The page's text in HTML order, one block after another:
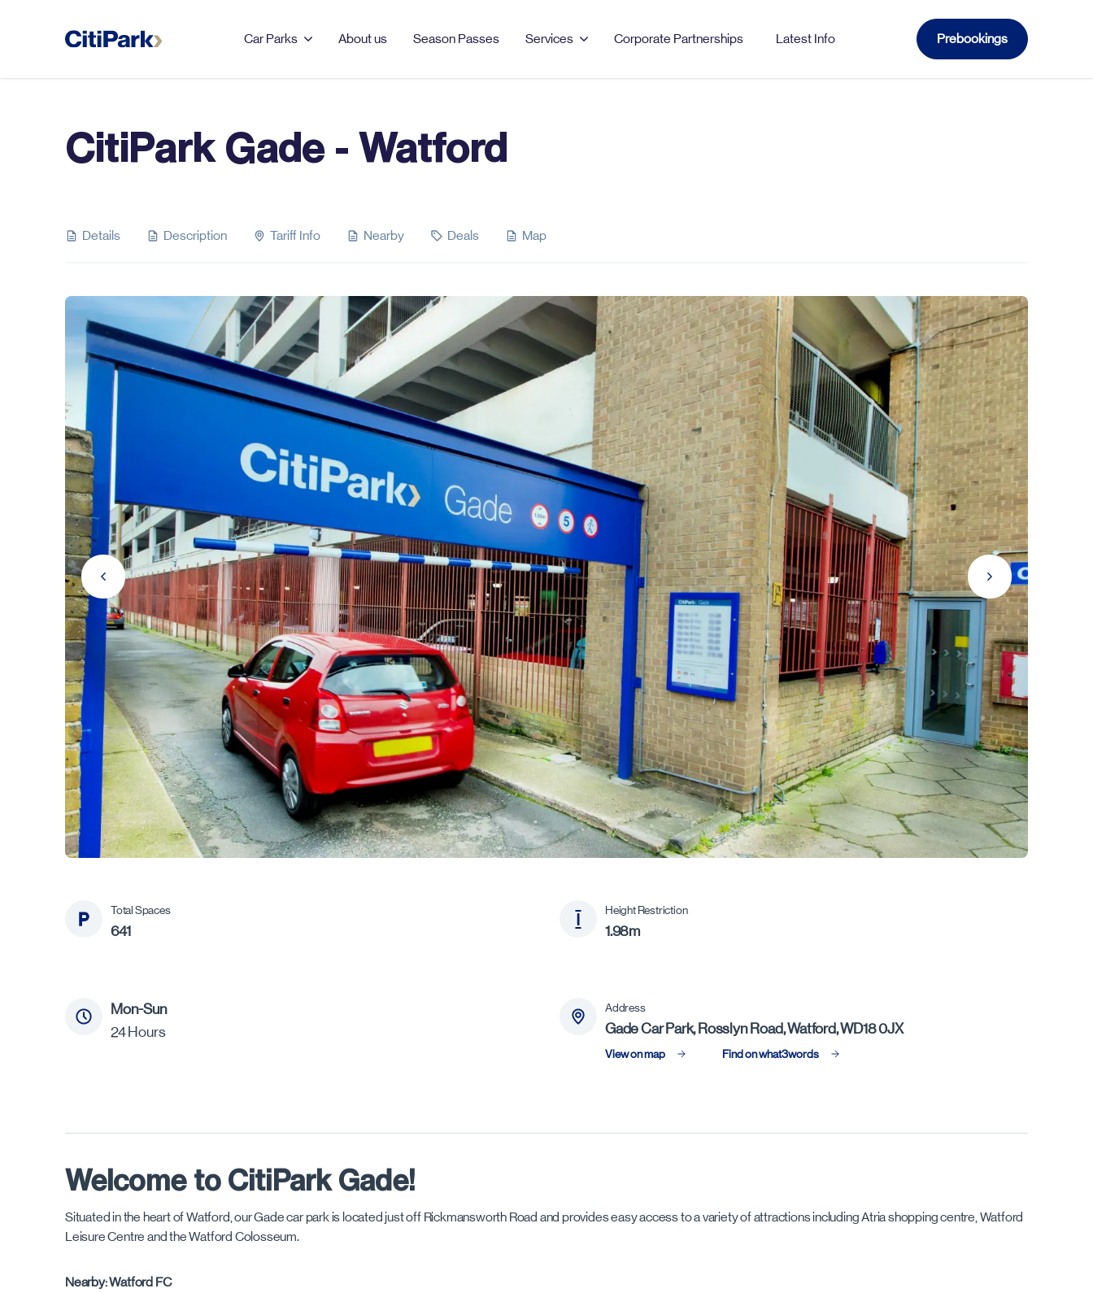
Car Parks
LEEDS MANCHESTER
Ducie Street
Northampton Road
Tariff Street
London Barbican
Portman Square
RICKMANSWORTH
Rickmansworth
CHELTENHAM
Cheltenham
About us Season Passes Services
PRODUCTS & SERVICES
Corporate Partnerships Latest Info Prebookings
CitiPark Gade - Watford
Details Description Tariff Info Nearby Deals Map
Prev Button Next Button
Total Spaces
641
Height Restriction
1.98m
Mon-Sun
24 Hours
Address
Gade Car Park, Rosslyn Road, Watford, WD18 0JX
View on map Find on what3words
Welcome to CitiPark Gade!
Situated in the heart of Watford, our Gade car park is located just off Rickmansworth Road and provides easy access to a variety of attractions including Atria shopping centre, Watford
Leisure Centre and the Watford Colosseum.
Nearby: Watford FC